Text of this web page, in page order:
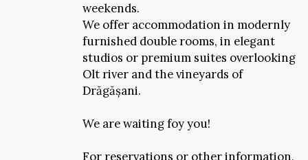
weekends.
We offer accommodation in modernly
furnished double rooms, in elegant
studios or premium suites overlooking
Olt river and the vineyards of
Drăgășani.
We are waiting foy you!
For reservations or other information,